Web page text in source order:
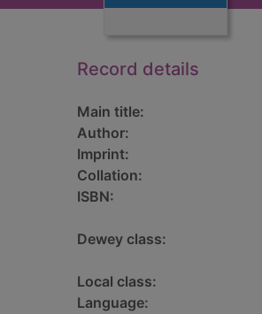
Record details
Main title:
Author:
Imprint:
Collation:
ISBN:
Dewey class:
Local class:
Language: